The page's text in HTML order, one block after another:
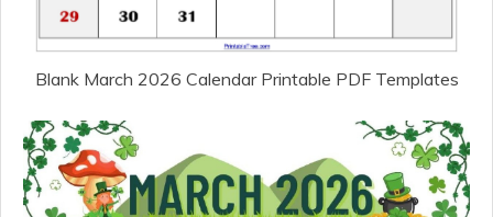
Blank March 2026 Calendar Printable PDF Templates